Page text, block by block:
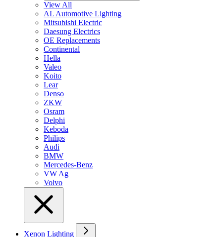
View All
AL Automotive Lighting
Mitsubishi Electric
Daesung Electrics
OE Replacements
Continental
Hella
Valeo
Koito
Lear
Denso
ZKW
Osram
Delphi
Keboda
Philips
Audi
BMW
Mercedes-Benz
VW Ag
Volvo
Xenon Lighting